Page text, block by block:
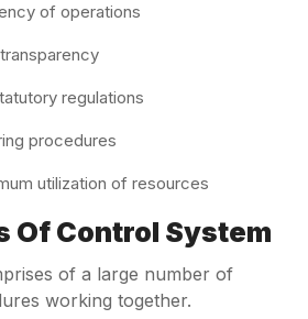
of operations
regulations
procedures
utilization of resources
Of Control System
of a large number of
working together.